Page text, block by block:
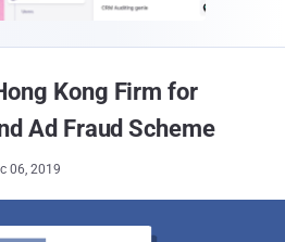
Kong Firm for
Ad Fraud Scheme
06, 2019